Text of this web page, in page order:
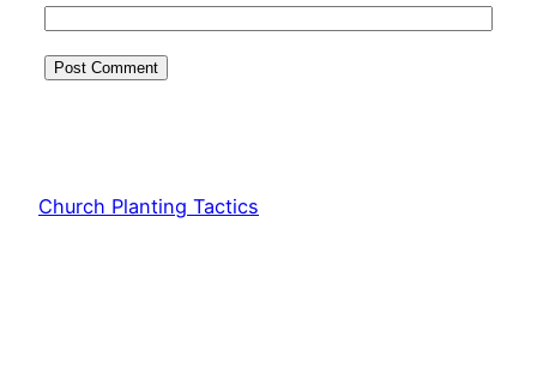
Church Planting Tactics